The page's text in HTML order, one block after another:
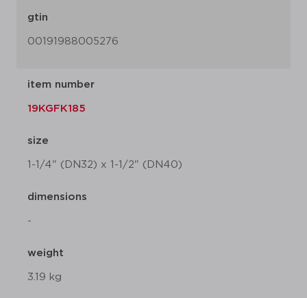
gtin
00191988005276
item number
19KGFK185
size
1-1/4" (DN32) x 1-1/2" (DN40)
dimensions
-
weight
3.19 kg